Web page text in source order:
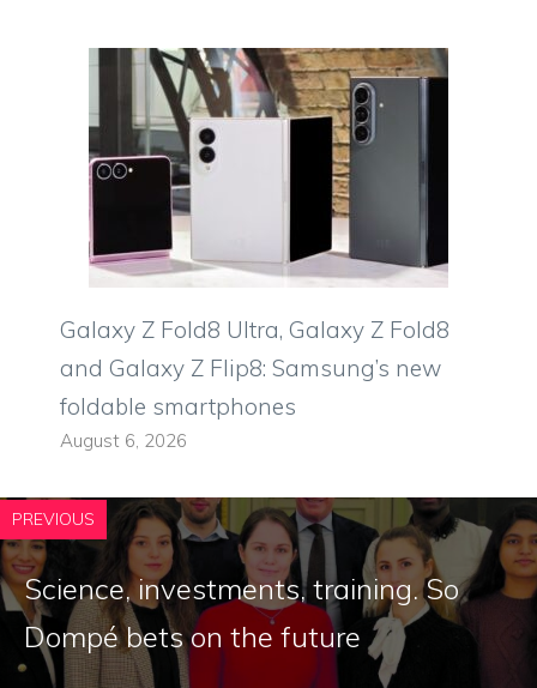
Galaxy Z Fold8 Ultra, Galaxy Z Fold8
and Galaxy Z Flip8: Samsung’s new
foldable smartphones
August 6, 2026
PREVIOUS
Science, investments, training. So
Dompé bets on the future